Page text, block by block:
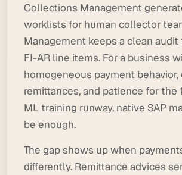
Collections Management
worklists for human collector
Management keeps a clean
FI-AR line items. For a business
homogeneous payment behavior,
remittances, and patience for the
ML training runway, native SAP
be enough.
The gap shows up when
differently. Remittance advices